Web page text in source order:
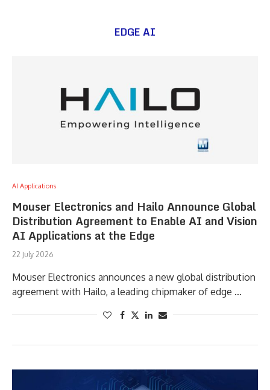
EDGE AI
AI Applications
Mouser Electronics and Hailo Announce Global
Distribution Agreement to Enable AI and Vision
AI Applications at the Edge
22 July 2026
Mouser Electronics announces a new global distribution
agreement with Hailo, a leading chipmaker of edge …